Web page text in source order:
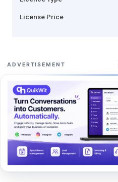
License Price
ADVERTISEMENT